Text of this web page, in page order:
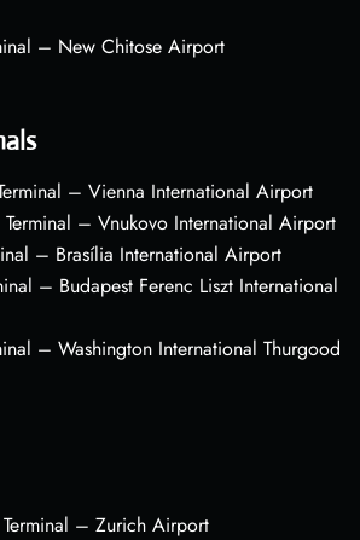
– New Chitose Airport
– Vienna International Airport
– Vnukovo International Airport
– Brasília International Airport
– Budapest Ferenc Liszt International
– Washington International Thurgood
Terminal – Zurich Airport